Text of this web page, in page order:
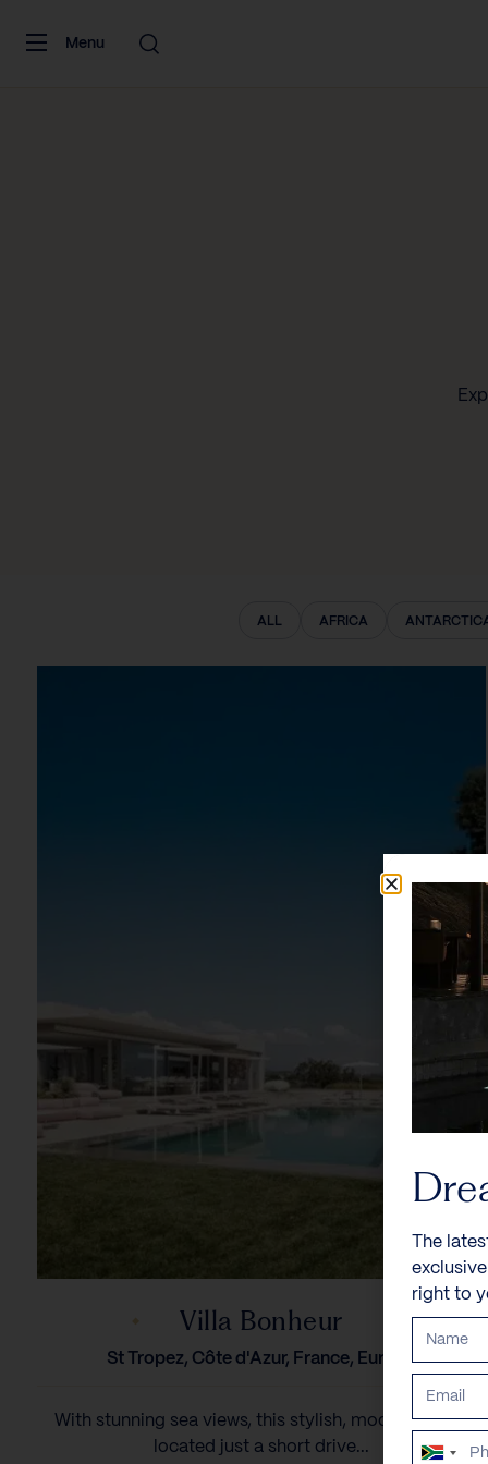
Menu
ALL AFRICA
Villa Bonheur
St Tropez, Côte d'Azur, France, Europe
With stunning sea views, this stylish, modern villa is
located just a short drive...
The
right to